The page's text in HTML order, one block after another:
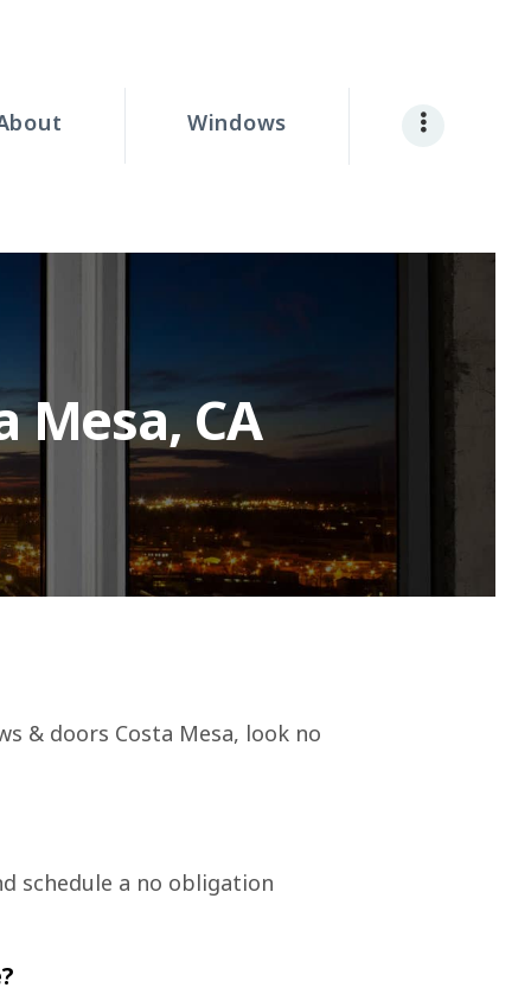
Windows
Mesa, CA
& doors Costa Mesa, look no
schedule a no obligation